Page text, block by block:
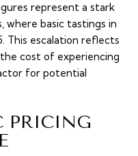
represent a stark
where basic tastings in
This escalation reflects
cost of experiencing
for potential
PRICING